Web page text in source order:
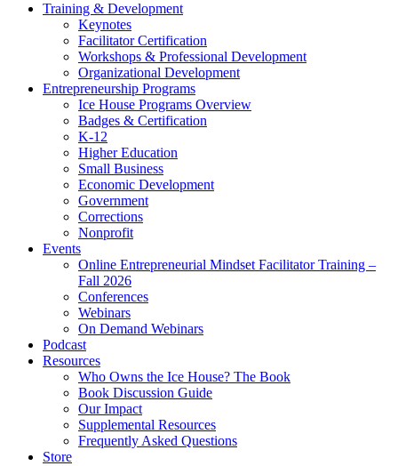
Training & Development
Keynotes
Facilitator Certification
Workshops & Professional Development
Organizational Development
Entrepreneurship Programs
Ice House Programs Overview
Badges & Certification
K-12
Higher Education
Small Business
Economic Development
Government
Corrections
Nonprofit
Events
Online Entrepreneurial Mindset Facilitator Training –
Fall 2026
Conferences
Webinars
On Demand Webinars
Podcast
Resources
Who Owns the Ice House? The Book
Book Discussion Guide
Our Impact
Supplemental Resources
Frequently Asked Questions
Store